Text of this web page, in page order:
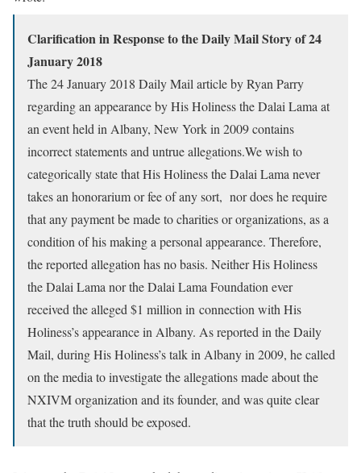
Clarification in Response to the Daily Mail Story of 24
January 2018
The 24 January 2018 Daily Mail article by Ryan Parry
regarding an appearance by His Holiness the Dalai Lama at
an event held in Albany, New York in 2009 contains
incorrect statements and untrue allegations.We wish to
categorically state that His Holiness the Dalai Lama never
takes an honorarium or fee of any sort, nor does he require
that any payment be made to charities or organizations, as a
condition of his making a personal appearance. Therefore,
the reported allegation has no basis. Neither His Holiness
the Dalai Lama nor the Dalai Lama Foundation ever
received the alleged $1 million in connection with His
Holiness’s appearance in Albany. As reported in the Daily
Mail, during His Holiness’s talk in Albany in 2009, he called
on the media to investigate the allegations made about the
NXIVM organization and its founder, and was quite clear
that the truth should be exposed.